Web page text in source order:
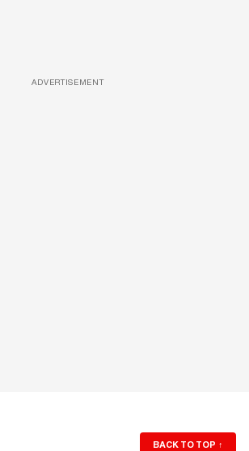
ADVERTISEMENT
BACK TO TOP ↑